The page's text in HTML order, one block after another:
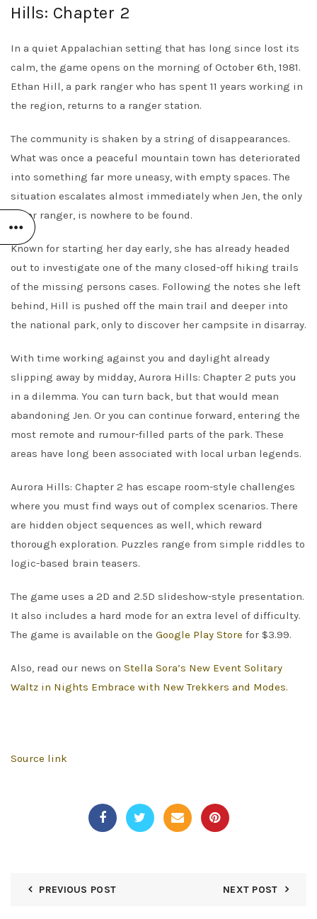
Hills: Chapter 2
In a quiet Appalachian setting that has long since lost its
calm, the game opens on the morning of October 6th, 1981.
Ethan Hill, a park ranger who has spent 11 years working in
the region, returns to a ranger station.
The community is shaken by a string of disappearances.
What was once a peaceful mountain town has deteriorated
into something far more uneasy, with empty spaces. The
situation escalates almost immediately when Jen, the only
other ranger, is nowhere to be found.
Known for starting her day early, she has already headed
out to investigate one of the many closed-off hiking trails
of the missing persons cases. Following the notes she left
behind, Hill is pushed off the main trail and deeper into
the national park, only to discover her campsite in disarray.
With time working against you and daylight already
slipping away by midday, Aurora Hills: Chapter 2 puts you
in a dilemma. You can turn back, but that would mean
abandoning Jen. Or you can continue forward, entering the
most remote and rumour-filled parts of the park. These
areas have long been associated with local urban legends.
Aurora Hills: Chapter 2 has escape room-style challenges
where you must find ways out of complex scenarios. There
are hidden object sequences as well, which reward
thorough exploration. Puzzles range from simple riddles to
logic-based brain teasers.
The game uses a 2D and 2.5D slideshow-style presentation.
It also includes a hard mode for an extra level of difficulty.
The game is available on the Google Play Store for $3.99.
Also, read our news on Stella Sora’s New Event Solitary
Waltz in Nights Embrace with New Trekkers and Modes.
Source link
PREVIOUS POST NEXT POST